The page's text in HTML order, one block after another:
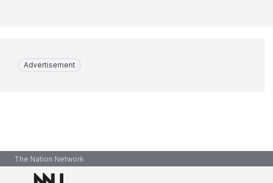
Advertisement
The Nation Network